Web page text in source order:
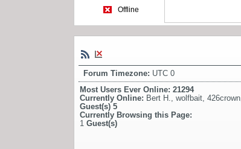
Offline
Forum Timezone: UTC 0
Most Users Ever Online: 21294
Currently Online: Bert H., wolfbait, 426crown
Guest(s) 5
Currently Browsing this Page:
1 Guest(s)